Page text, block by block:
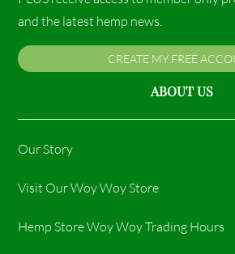
and the latest hemp news.
CREATE MY FREE
ABOUT US
Our Story
Visit Our Woy Woy Store
Hemp Store Woy Woy Trading Hours​